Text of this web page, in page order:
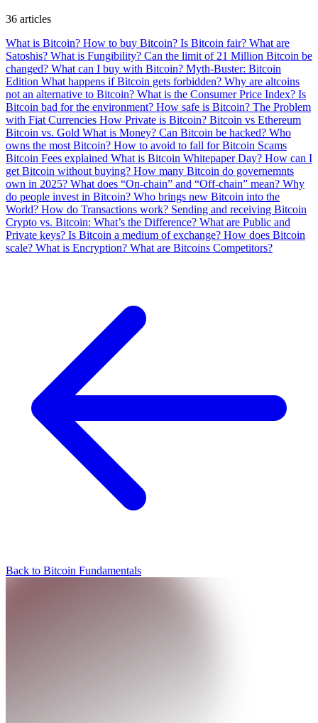
36 articles
What is Bitcoin? How to buy Bitcoin? Is Bitcoin fair? What are
Satoshis? What is Fungibility? Can the limit of 21 Million Bitcoin be
changed? What can I buy with Bitcoin? Myth-Buster: Bitcoin
Edition What happens if Bitcoin gets forbidden? Why are altcoins
not an alternative to Bitcoin? What is the Consumer Price Index? Is
Bitcoin bad for the environment? How safe is Bitcoin? The Problem
with Fiat Currencies How Private is Bitcoin? Bitcoin vs Ethereum
Bitcoin vs. Gold What is Money? Can Bitcoin be hacked? Who
owns the most Bitcoin? How to avoid to fall for Bitcoin Scams
Bitcoin Fees explained What is Bitcoin Whitepaper Day? How can I
get Bitcoin without buying? How many Bitcoin do governemnts
own in 2025? What does “On-chain” and “Off-chain” mean? Why
do people invest in Bitcoin? Who brings new Bitcoin into the
World? How do Transactions work? Sending and receiving Bitcoin
Crypto vs. Bitcoin: What’s the Difference? What are Public and
Private keys? Is Bitcoin a medium of exchange? How does Bitcoin
scale? What is Encryption? What are Bitcoins Competitors?
Back to Bitcoin Fundamentals